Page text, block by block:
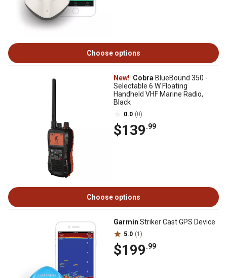
Choose options
New! Cobra BlueBound 350 -
Selectable 6 W Floating
Handheld VHF Marine Radio,
Black
0.0 (0)
$139.99
Choose options
Garmin Striker Cast GPS Device
5.0 (1)
$199.99